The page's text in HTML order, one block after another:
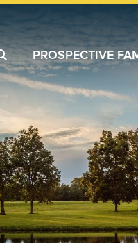
PROSPECTIVE